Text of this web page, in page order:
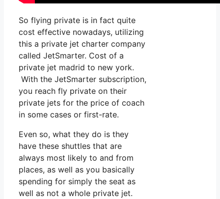
So flying private is in fact quite
cost effective nowadays, utilizing
this a private jet charter company
called JetSmarter. Cost of a
private jet madrid to new york.
With the JetSmarter subscription,
you reach fly private on their
private jets for the price of coach
in some cases or first-rate.
Even so, what they do is they
have these shuttles that are
always most likely to and from
places, as well as you basically
spending for simply the seat as
well as not a whole private jet.